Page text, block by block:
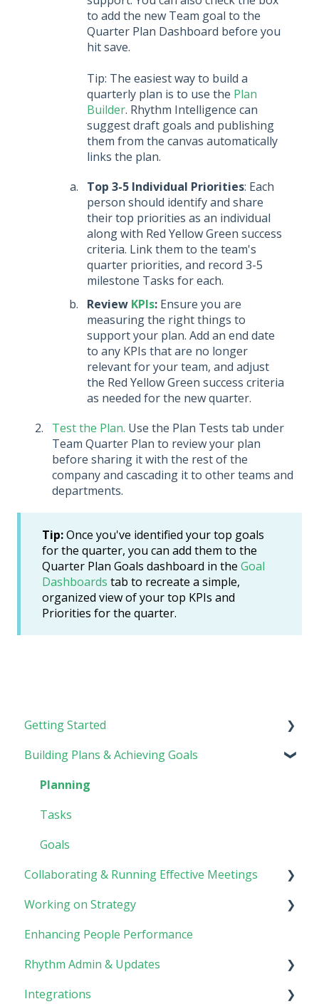
to add the new Team goal to the
Quarter Plan Dashboard before you
hit save.
Tip: The easiest way to build a
quarterly plan is to use the Plan
Builder. Rhythm Intelligence can
suggest draft goals and publishing
them from the canvas automatically
links the plan.
Top 3-5 Individual Priorities: Each
person should identify and share
their top priorities as an individual
along with Red Yellow Green success
criteria. Link them to the team's
quarter priorities, and record 3-5
milestone Tasks for each.
Review KPIs: Ensure you are
measuring the right things to
support your plan. Add an end date
to any KPIs that are no longer
relevant for your team, and adjust
the Red Yellow Green success criteria
as needed for the new quarter.
Test the Plan. Use the Plan Tests tab under
Team Quarter Plan to review your plan
before sharing it with the rest of the
company and cascading it to other teams and
departments.
Tip:Once you've identified your top goals
for the quarter, you can add them to the
Quarter Plan Goals dashboard in the Goal
Dashboards tab to recreate a simple,
organized view of your top KPIs and
Priorities for the quarter.
Getting Started
Rhythm Overview
Software Basics
Building Plans & Achieving Goals
Planning
Tasks
Goals
Collaborating & Running Effective Meetings
Meetings
Collaboration
Working on Strategy
Core Foundation
Customer
Enhancing People Performance
Rhythm Admin & Updates
Updates & FAQs
Integrations